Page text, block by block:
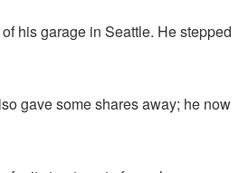
his garage in Seattle. He stepped
gave some shares away; he now